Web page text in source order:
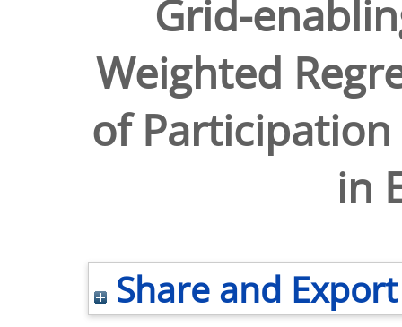
Grid-
Weighted
of
in
Share and Export